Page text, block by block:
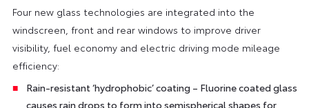
Four new glass technologies are integrated into the
windscreen, front and rear windows to improve driver
visibility, fuel economy and electric driving mode mileage
efficiency:
Rain-resistant ‘hydrophobic’ coating – Fluorine coated glass
causes rain drops to form into semispherical shapes for